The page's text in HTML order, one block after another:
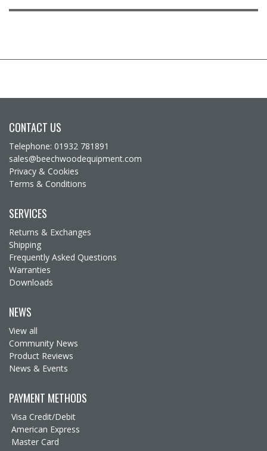
CONTACT US
Telephone: 01932 781891
sales@beechwoodequipment.com
Privacy & Cookies
Terms & Conditions
SERVICES
Returns & Exchanges
Shipping
Frequently Asked Questions
Warranties
Downloads
NEWS
View all
Community News
Product Reviews
News & Events
PAYMENT METHODS
Visa Credit/Debit
American Express
Master Card